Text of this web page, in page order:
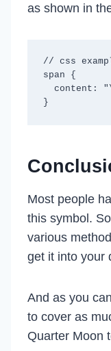
as shown in
// css
span {
Most people
this symbol.
various
get it into your
And as you
to cover as
Quarter Moon